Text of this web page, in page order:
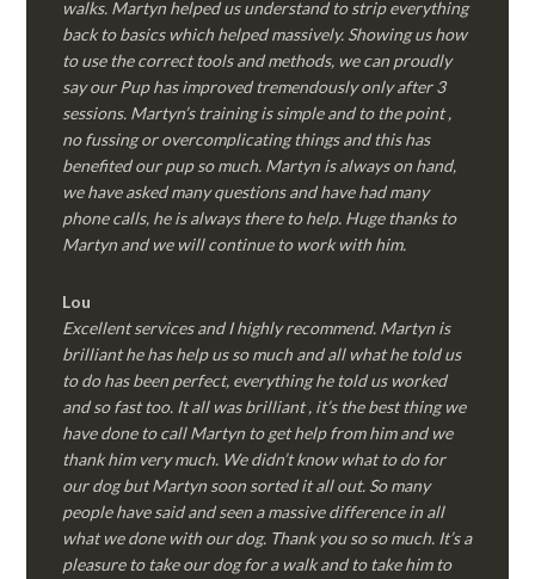
walks. Martyn helped us understand to strip everything
back to basics which helped massively. Showing us how
to use the correct tools and methods, we can proudly
say our Pup has improved tremendously only after 3
sessions. Martyn’s training is simple and to the point ,
no fussing or overcomplicating things and this has
benefited our pup so much. Martyn is always on hand,
we have asked many questions and have had many
phone calls, he is always there to help. Huge thanks to
Martyn and we will continue to work with him.
Lou
Excellent services and I highly recommend. Martyn is
brilliant he has help us so much and all what he told us
to do has been perfect, everything he told us worked
and so fast too. It all was brilliant , it’s the best thing we
have done to call Martyn to get help from him and we
thank him very much. We didn’t know what to do for
our dog but Martyn soon sorted it all out. So many
people have said and seen a massive difference in all
what we done with our dog. Thank you so so much. It’s a
pleasure to take our dog for a walk and to take him to